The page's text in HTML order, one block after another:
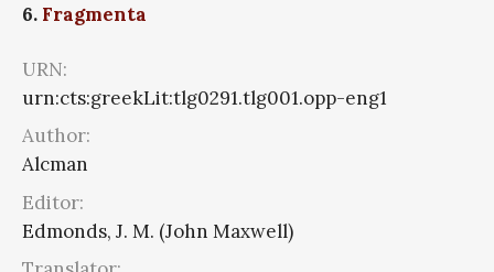
6. Fragmenta
URN:
urn:cts:greekLit:tlg0291.tlg001.opp-eng1
Author:
Alcman
Editor:
Edmonds, J. M. (John Maxwell)